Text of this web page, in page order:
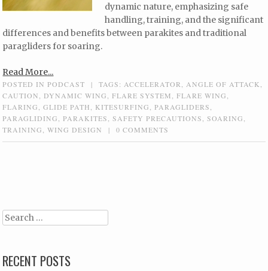
dynamic nature, emphasizing safe
handling, training, and the significant
differences and benefits between parakites and traditional
paragliders for soaring.
Read More...
POSTED INPODCAST | TAGS: ACCELERATOR ANGLE OF ATTACK
CAUTION
DYNAMIC WING ,FLARE SYSTEM ,FLARE WING
FLARING
,GLIDE PATH KITESURFING ,PARAGLIDERS
PARAGLIDING
,PARAKITES ,SAFETY PRECAUTIONS ,SOARING
TRAINING
,WING DESIGN | 0 COMMENTS
Search
RECENT POSTS